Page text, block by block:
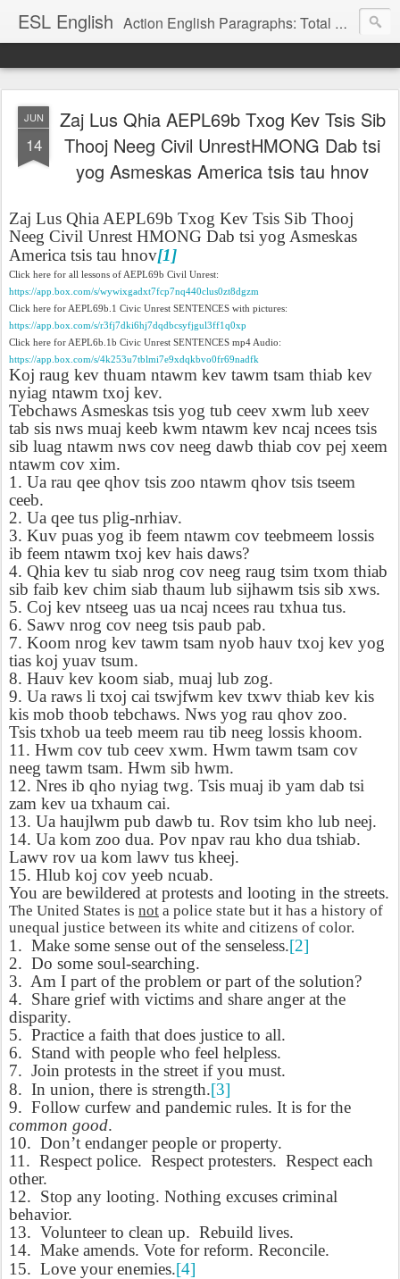
ESL English Action English Paragraphs: Total Physical Response (TPR) Paragraphs for the High School and Adult Language Student
JUN
14
Zaj Lus Qhia AEPL69b Txog Kev Tsis Sib
Thooj Neeg Civil UnrestHMONG Dab tsi
yog Asmeskas America tsis tau hnov
Zaj Lus Qhia AEPL69b Txog Kev Tsis Sib Thooj
Neeg Civil Unrest HMONG Dab tsi yog Asmeskas
America tsis tau hnov[1]
Click here for all lessons of AEPL69b Civil Unrest:
https://app.box.com/s/wywixgadxt7fcp7nq440clus0zt8dgzm
Click here for AEPL69b.1 Civic Unrest SENTENCES with pictures:
https://app.box.com/s/r3fj7dki6hj7dqdbcsyfjgul3ff1q0xp
Click here for AEPL6b.1b Civic Unrest SENTENCES mp4 Audio:
https://app.box.com/s/4k253u7tblmi7e9xdqkbvo0fr69nadfk
Koj raug kev thuam ntawm kev tawm tsam thiab kev
nyiag ntawm txoj kev.
Tebchaws Asmeskas tsis yog tub ceev xwm lub xeev
tab sis nws muaj keeb kwm ntawm kev ncaj ncees tsis
sib luag ntawm nws cov neeg dawb thiab cov pej xeem
ntawm cov xim.
1. Ua rau qee qhov tsis zoo ntawm qhov tsis tseem
ceeb.
2. Ua qee tus plig-nrhiav.
3. Kuv puas yog ib feem ntawm cov teebmeem lossis
ib feem ntawm txoj kev hais daws?
4. Qhia kev tu siab nrog cov neeg raug tsim txom thiab
sib faib kev chim siab thaum lub sijhawm tsis sib xws.
5. Coj kev ntseeg uas ua ncaj ncees rau txhua tus.
6. Sawv nrog cov neeg tsis paub pab.
7. Koom nrog kev tawm tsam nyob hauv txoj kev yog
tias koj yuav tsum.
8. Hauv kev koom siab, muaj lub zog.
9. Ua raws li txoj cai tswjfwm kev txwv thiab kev kis
kis mob thoob tebchaws. Nws yog rau qhov zoo.
Tsis txhob ua teeb meem rau tib neeg lossis khoom.
11. Hwm cov tub ceev xwm. Hwm tawm tsam cov
neeg tawm tsam. Hwm sib hwm.
12. Nres ib qho nyiag twg. Tsis muaj ib yam dab tsi
zam kev ua txhaum cai.
13. Ua haujlwm pub dawb tu. Rov tsim kho lub neej.
14. Ua kom zoo dua. Pov npav rau kho dua tshiab.
Lawv rov ua kom lawv tus kheej.
15. Hlub koj cov yeeb ncuab.
You are bewildered at protests and looting in the streets.
The United States is not a police state but it has a history of
unequal justice between its white and citizens of color.
1. Make some sense out of the senseless.[2]
2. Do some soul-searching.
3. Am I part of the problem or part of the solution?
4. Share grief with victims and share anger at the
disparity.
5. Practice a faith that does justice to all.
6. Stand with people who feel helpless.
7. Join protests in the street if you must.
8. In union, there is strength.[3]
9. Follow curfew and pandemic rules. It is for the
common good.
10. Don’t endanger people or property.
11. Respect police. Respect protesters. Respect each
other.
12. Stop any looting. Nothing excuses criminal
behavior.
13. Volunteer to clean up. Rebuild lives.
14. Make amends. Vote for reform. Reconcile.
15. Love your enemies.[4]